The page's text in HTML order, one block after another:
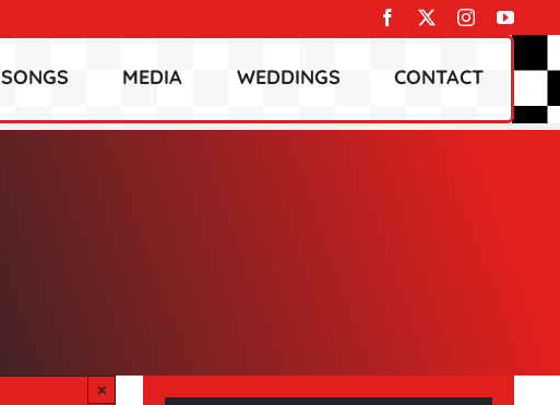
SONGS MEDIA WEDDINGS CONTACT
×